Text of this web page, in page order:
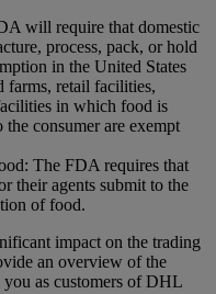
will require that domestic
process, pack, or hold
in the United States
farms, retail facilities,
in which food is
consumer are exempt
The FDA requires that
their agents submit to the
of food.
impact on the trading
an overview of the
as customers of DHL